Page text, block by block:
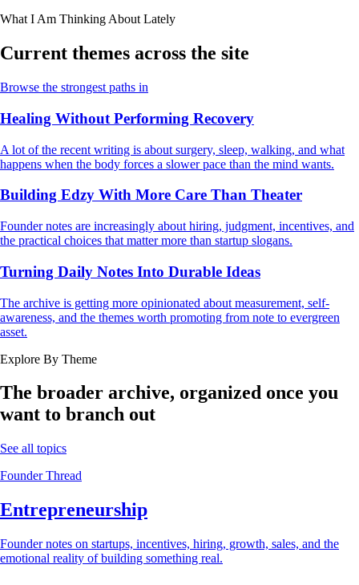
What I Am Thinking About Lately
Current themes across the site
Browse the strongest paths in
Healing Without Performing Recovery
A lot of the recent writing is about surgery, sleep, walking, and what
happens when the body forces a slower pace than the mind wants.
Building Edzy With More Care Than Theater
Founder notes are increasingly about hiring, judgment, incentives, and
the practical choices that matter more than startup slogans.
Turning Daily Notes Into Durable Ideas
The archive is getting more opinionated about measurement, self-
awareness, and the themes worth promoting from note to evergreen
asset.
Explore By Theme
The broader archive, organized once you
want to branch out
See all topics
Founder Thread
Entrepreneurship
Founder notes on startups, incentives, hiring, growth, sales, and the
emotional reality of building something real.